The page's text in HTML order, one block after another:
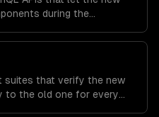
during the
suites that verify the new
to the old one for every